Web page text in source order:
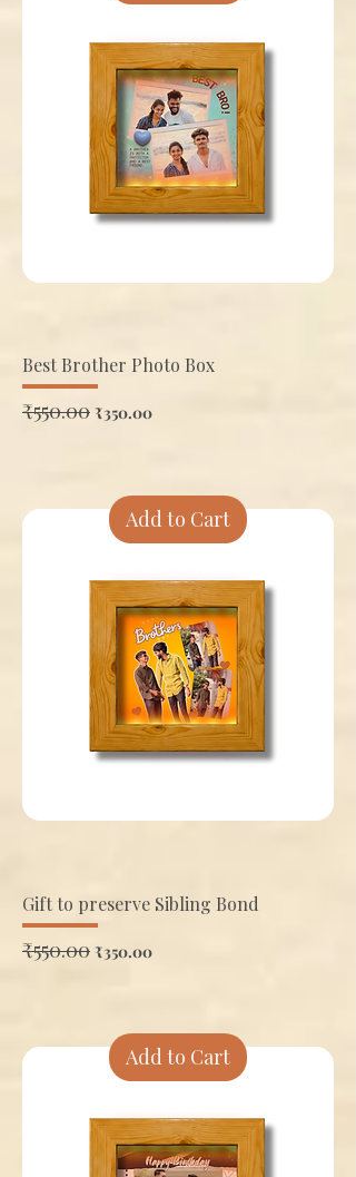
Best Brother Photo Box
Regular Price
₹550.00 Sale Price
₹350.00
Add to Cart
Gift to preserve Sibling Bond
Regular Price
₹550.00 Sale Price
₹350.00
Add to Cart